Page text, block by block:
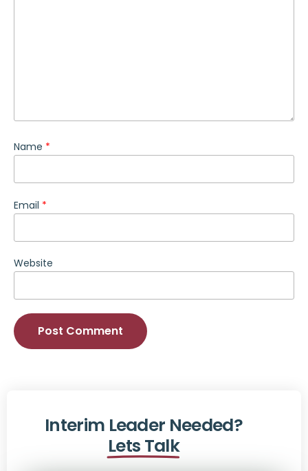
Name *
Email *
Website
Interim Leader Needed?
Lets Talk